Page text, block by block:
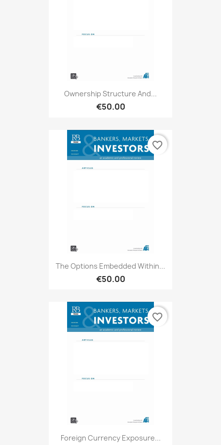
Ownership Structure And...
€50.00
The Options Embedded Within...
€50.00
favorite_border
Foreign Currency Exposure...
favorite_border